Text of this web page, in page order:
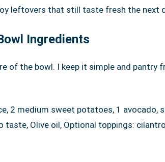
leftovers that still taste fresh the next
Ingredients
of the bowl. I keep it simple and pantry
2 medium sweet potatoes, 1 avocado,
taste, Olive oil, Optional toppings: